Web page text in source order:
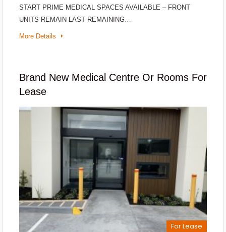
START PRIME MEDICAL SPACES AVAILABLE – FRONT
UNITS REMAIN LAST REMAINING…
More Details
Brand New Medical Centre Or Rooms For
Lease
For Lease